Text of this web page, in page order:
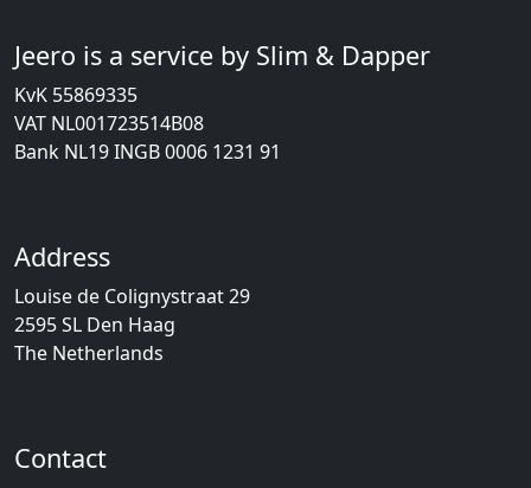
Jeero is a service by Slim & Dapper
KvK 55869335
VAT NL001723514B08
Bank NL19 INGB 0006 1231 91
Address
Louise de Colignystraat 29
2595 SL Den Haag
The Netherlands
Contact